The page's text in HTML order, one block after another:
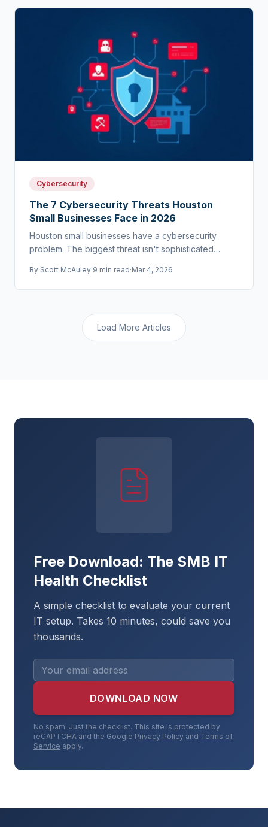
Cybersecurity
The 7 Cybersecurity Threats Houston
Small Businesses Face in 2026
Houston small businesses have a cybersecurity
problem. The biggest threat isn't sophisticated
to be targeted.
By Scott McAuley·9 min read·Mar 4, 2026
Load More Articles
Free Download: The SMB IT
Health Checklist
A simple checklist to evaluate your current
IT setup. Takes 10 minutes, could save you
thousands.
DOWNLOAD NOW
No spam. Just the checklist. This site is protected by
reCAPTCHA and the Google Privacy Policy and Terms of
Service apply.